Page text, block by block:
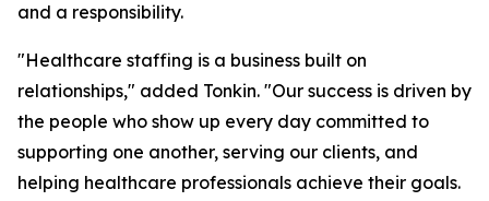
and a responsibility.
"Healthcare staffing is a business built on
relationships," added Tonkin. "Our success is driven by
the people who show up every day committed to
supporting one another, serving our clients, and
helping healthcare professionals achieve their goals.